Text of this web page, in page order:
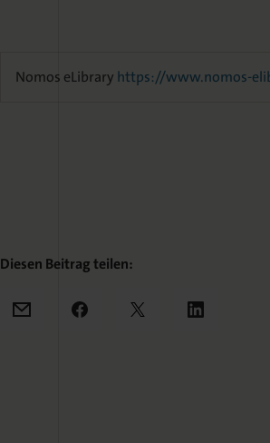
Nomos eLibrary https://www.nomos-
Diesen Beitrag teilen:
Mail Facebook
X LinkedIn